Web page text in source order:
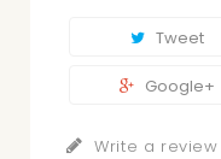
Tweet
Google+
Write a review